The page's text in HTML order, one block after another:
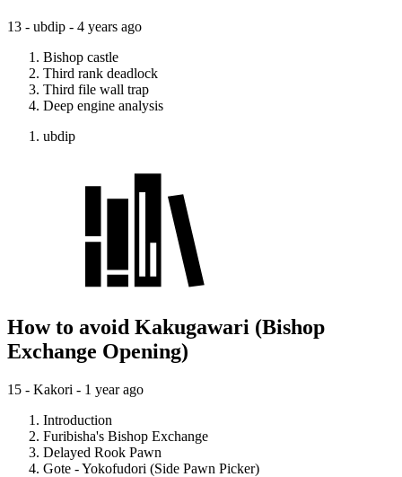
13 - ubdip - 4 years ago
Bishop castle
Third rank deadlock
Third file wall trap
Deep engine analysis
ubdip
How to avoid Kakugawari (Bishop
Exchange Opening)
15 - Kakori - 1 year ago
Introduction
Furibisha's Bishop Exchange
Delayed Rook Pawn
Gote - Yokofudori (Side Pawn Picker)